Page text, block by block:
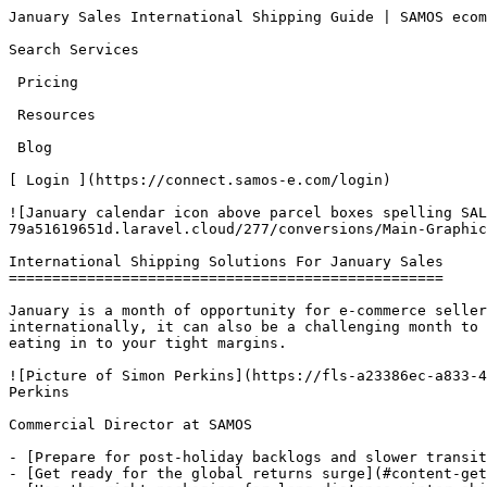
January Sales International Shipping Guide | SAMOS ecommerce            [SAMOS e-commerce LTD](/)Open main menu

Search Services 

 Pricing 

 Resources 

 Blog 

[ Login ](https://connect.samos-e.com/login)

![January calendar icon above parcel boxes spelling SALES, promoting delivery readiness for online sellers' January sales.](https://fls-a23386ec-a833-4d54-8bab-79a51619651d.laravel.cloud/277/conversions/Main-Graphic's-5-main.jpg)

International Shipping Solutions For January Sales
==================================================

January is a month of opportunity for e-commerce sellers — especially at the start of the year when the January sales kick in. But for brands shipping internationally, it can also be a challenging month to navigate. Getting what you think are the best shipping solutions can be a costly mistake with hidden charges eating in to your tight margins.

![Picture of Simon Perkins](https://fls-a23386ec-a833-4d54-8bab-79a51619651d.laravel.cloud/129/conversions/TBA41DHHU-UB8G6TW2C-a6e01c7f48ad-512-main.jpg) Simon Perkins

Commercial Director at SAMOS

- [Prepare for post-holiday backlogs and slower transit times](#content-prepare-for-post-holiday-backlogs-and-slower-transit-times)
- [Get ready for the global returns surge](#content-get-ready-for-the-global-returns-surge)
- [Use the right packaging for long-distance winter shipping](#content-use-the-right-packaging-for-long-distance-winter-shipping)
- [Double-check customs and duties requirements](#content-double-check-customs-and-duties-requirements)

15th December 2025

Updated 7 months ago

Share this article

- [Share on Facebook]()
- [Share on WhatsApp]()
- [Share on LinkedIn]()
- Copy Link

**In this article:**

**- Why peak times like the January cause extra headaches for online retailers**

**- Best strategies for avoid extra costs, admin and delays**

**- How to prepare and sail through January sails like a shipping pro**

**New year, new sales opportunities**For many UK e-commerce brands, the January sales are one of the most important trading periods of the year. It’s the perfect time to clear seasonal stock, boost margins and engage customers who are actively looking for discounts after the holiday peak.

**However, this period also brings:**

- An international surge in returns
- Tariff and rate changes from major global carriers
- Customs rule resets in many countries
- Slower international delivery routes due to winter weather and backlogs

For UK businesses selling overseas, January offers huge potential — but only if your international shipping strategy is ready. Here's what to expect and how to keep your cross-border deliveries running smoothly.

[\#](#content-prepare-for-post-holiday-backlogs-and-slower-transit-times "Permalink")Prepare for post-holiday backlogs and slower transit times
-----------------------------------------------------------------------------------------------------------------------------------------------

From Boxing Day through mid-January, global postal and courier networks are still working through the holiday aftermath. This includes clearing the backlog of holiday packages, higher returns volumes, weather-related disruptions (especially in parts of Europe and North America) and the early Lunar New Year bottlenecks in Asia towards the end of the month. As a result, international delivery times often stretch by 2–5 days depending on destination.

What can you do:

- Set clear, region-specific delivery times on product and checkout pages
- Use a reliable international shipping partner offering Delivered Duty Paid (DDP) options, so customers avoid unexpected fees
- Ensure your shipments include fully tracked delivery to keep customers updated in real time

[\#](#content-get-ready-for-the-global-returns-surge "Permalink")Get ready for the global returns surge
-------------------------------------------------------------------------------------------------------

January is the busiest month of the year for returns. For international sellers, this means higher costs, more admin and increased risk of customs holdups — particularly when paperwork isn’t completed correctly. What you can do:

- Offer clear, country-specific returns instructions on your website
- Make sure your return labels include accurate customs descriptions to avoid parcels being held or rejected
- Consider using a smart returns solution that keeps costs predictable and protects your margins

[\#](#content-use-the-right-packaging-for-long-distance-winter-shipping "Permalink")Use the right packaging for long-distance winter shipping
---------------------------------------------------------------------------------------------------------------------------------------------

Snow, ice, rain… January weather can be unpredictable in certain parts of the world which can lead to damaged packaging,